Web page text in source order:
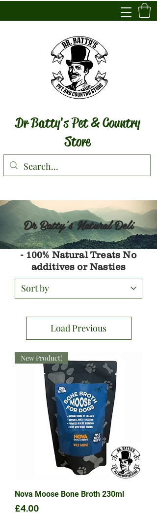
Dr Batty's Pet & Country
Store
Dr Batty's Natural Deli
- 100% Natural Treats No
additives or Nasties
Load Previous
New Product!
Nova Moose Bone Broth 230ml
Price
£4.00